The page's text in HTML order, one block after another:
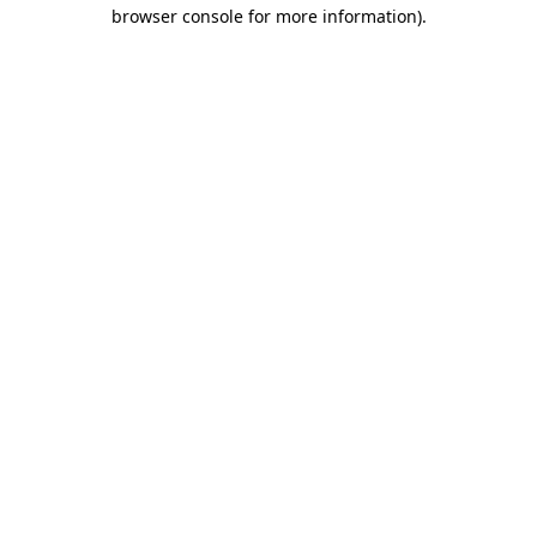
browser console for more information).